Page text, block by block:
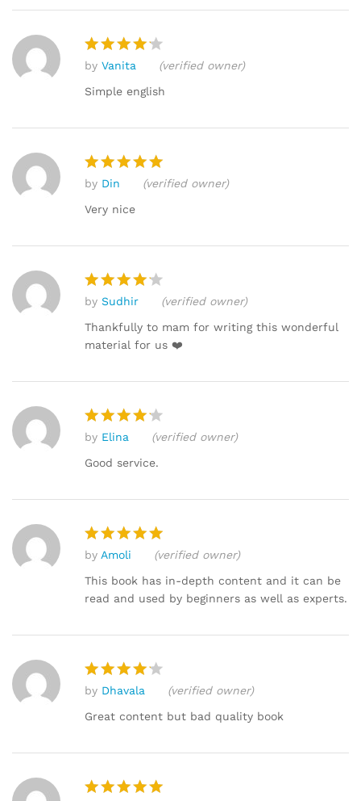
Rated4
out of 5
by Vanita
(verified owner)
Simple english
Rated
5
out of 5
by Din
(verified owner)
Very nice
Rated4
out of 5
by Sudhir
(verified owner)
Thankfully to mam for writing this wonderful
material for us ❤️
Rated
out of 5
by Elina
(verified owner)
Good service.
Rated
out of 5
by Amoli
(verified owner)
This book has in-depth content and it can be
read and used by beginners as well as experts.
Rated4
out of 5
by Dhavala
(verified owner)
Great content but bad quality book